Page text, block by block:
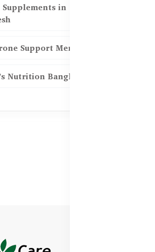
in
Support Men BD
Nutrition Bangladesh